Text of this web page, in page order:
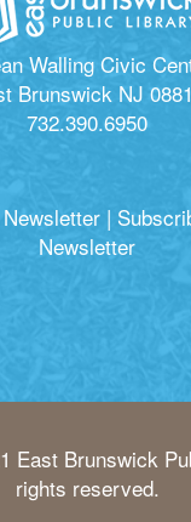
Walling Civic
Brunswick NJ
732.390.6950
|
Newsletter
East Brunswick
rights reserved.